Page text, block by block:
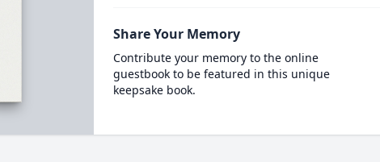
Share Your Memory
Contribute your memory to the online
guestbook to be featured in this unique
keepsake book.